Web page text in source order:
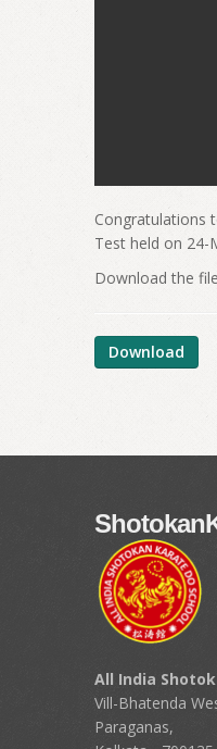
Congratulations
Test held on 24-
Download the
Download
All India
Vill-Bhatenda
Paraganas,